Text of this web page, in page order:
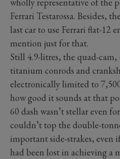
wholly representative of the
Ferrari Testarossa. Besides,
last car to use Ferrari flat-12
mention just for that.
Still 4.9-litres, the quad-cam,
titanium conrods and
electronically limited to
how good it sounds at that
60 dash wasn’t stellar even
couldn’t top the double-
important side-strakes, even
had been lost in achieving a